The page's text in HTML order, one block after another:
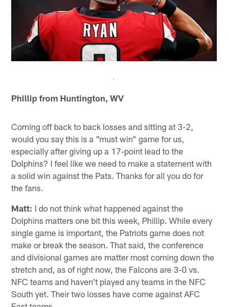
Phillip from Huntington, WV
Coming off back to back losses and sitting at 3-2,
would you say this is a "must win" game for us,
especially after giving up a 17-point lead to the
Dolphins? I feel like we need to make a statement with
a solid win against the Pats. Thanks for all you do for
the fans.
Matt: I do not think what happened against the
Dolphins matters one bit this week, Phillip. While every
single game is important, the Patriots game does not
make or break the season. That said, the conference
and divisional games are matter most coming down the
stretch and, as of right now, the Falcons are 3-0 vs.
NFC teams and haven't played any teams in the NFC
South yet. Their two losses have come against AFC